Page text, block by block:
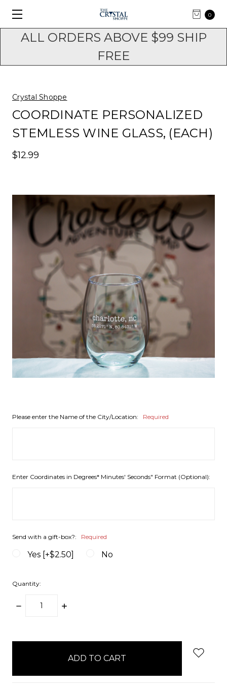
ALL ORDERS ABOVE $99 SHIP
FREE
0
Crystal Shoppe
COORDINATE PERSONALIZED
STEMLESS WINE GLASS, (EACH)
$12.99
Please enter the Name of the City/Location: Required
Enter Coordinates in Degrees* Minutes' Seconds" Format (Optional):
Send with a gift-box?: Required
Yes [+$2.50] No
Quantity:
DECREASE
INCREASE